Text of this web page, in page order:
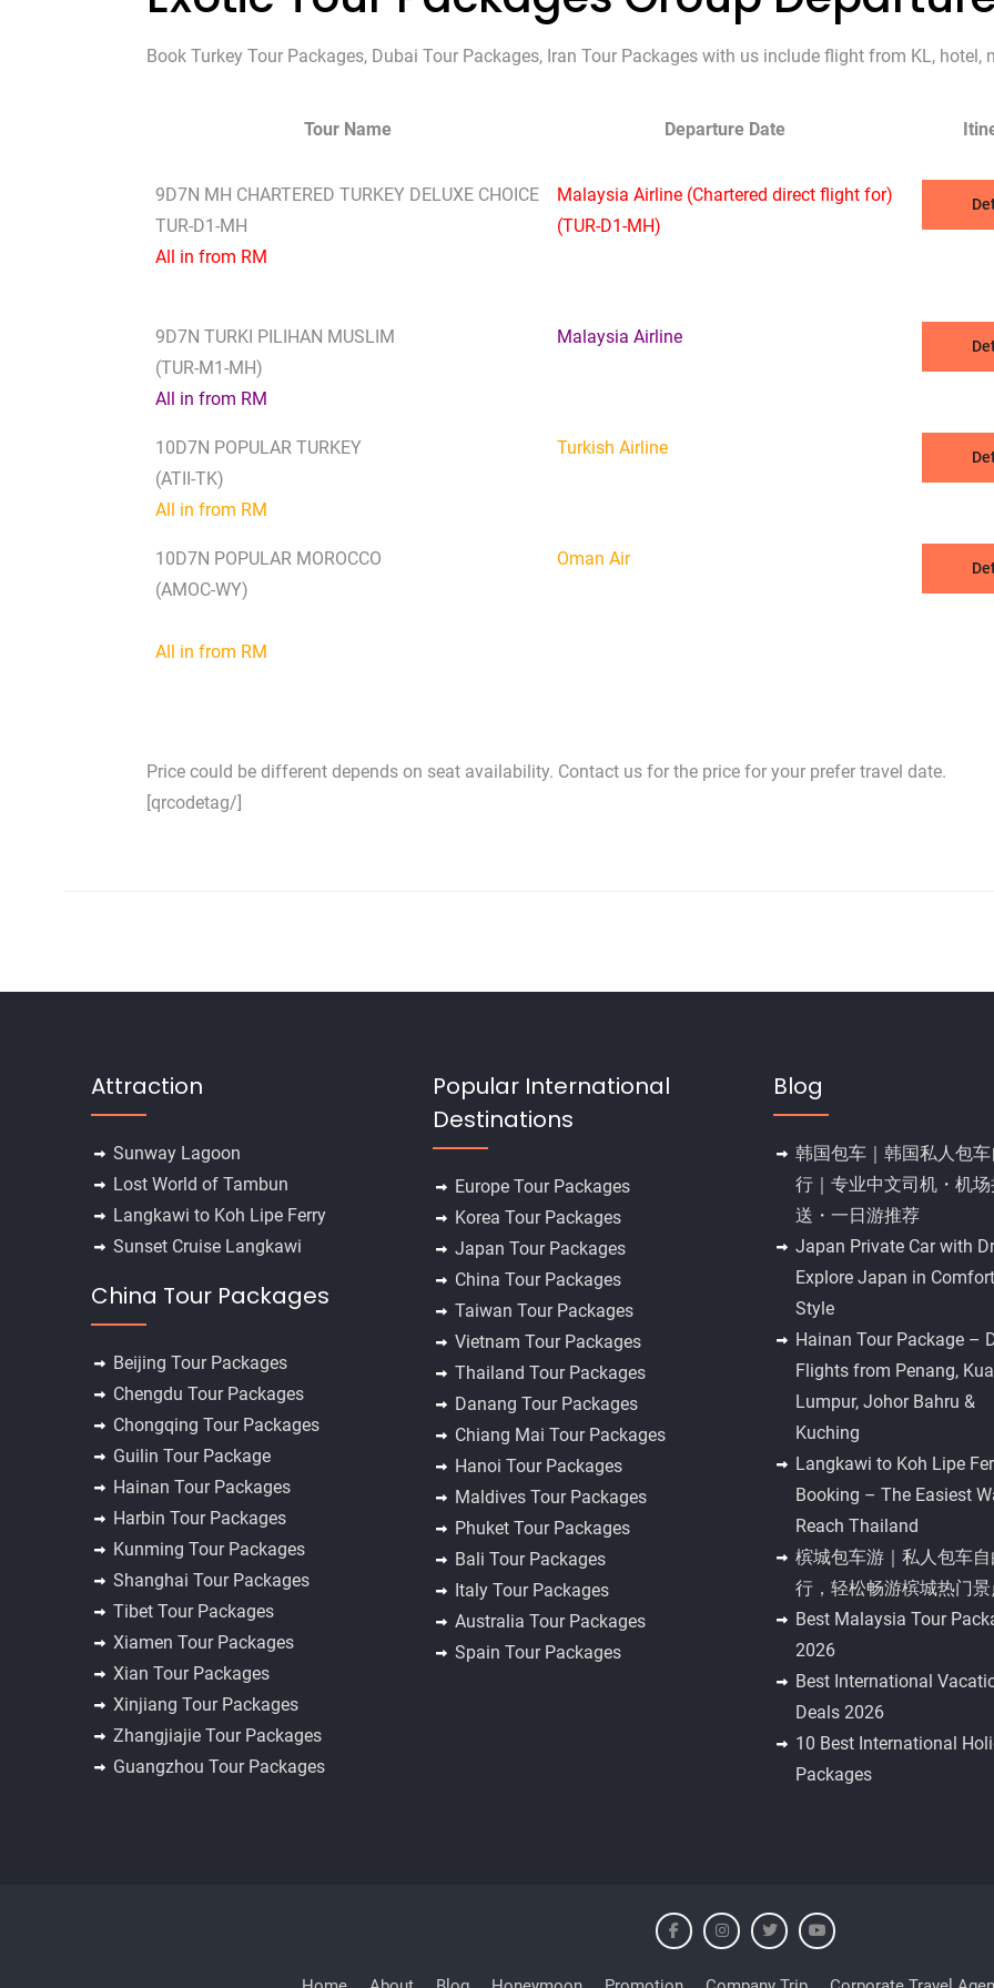
Book Turkey Tour Packages, Dubai Tour Packages, Iran Tour Packages with us include flight from KL, hotel,
Tour Name Departure Date
9D7N MH CHARTERED TURKEY DELUXE CHOICE
TUR-D1-MH
All in from RM
Malaysia Airline (Chartered direct flight for)
(TUR-D1-MH)
9D7N TURKI PILIHAN MUSLIM
(TUR-M1-MH)
All in from RM
Malaysia Airline
10D7N POPULAR TURKEY
(ATII-TK)
All in from RM
Turkish Airline
10D7N POPULAR MOROCCO
(AMOC-WY)
All in from RM
Oman Air
Price could be different depends on seat availability. Contact us for the price for your prefer travel date.
[qrcodetag/]
Attraction
Sunway Lagoon
Lost World of Tambun
Langkawi to Koh Lipe Ferry
Sunset Cruise Langkawi
China Tour Packages
Beijing Tour Packages
Chengdu Tour Packages
Chongqing Tour Packages
Guilin Tour Package
Hainan Tour Packages
Harbin Tour Packages
Kunming Tour Packages
Shanghai Tour Packages
Tibet Tour Packages
Xiamen Tour Packages
Xian Tour Packages
Xinjiang Tour Packages
Zhangjiajie Tour Packages
Guangzhou Tour Packages
Popular International
Destinations
Europe Tour Packages
Korea Tour Packages
Japan Tour Packages
China Tour Packages
Taiwan Tour Packages
Vietnam Tour Packages
Thailand Tour Packages
Danang Tour Packages
Chiang Mai Tour Packages
Hanoi Tour Packages
Maldives Tour Packages
Phuket Tour Packages
Bali Tour Packages
Italy Tour Packages
Australia Tour Packages
Spain Tour Packages
Blog
韩国包车｜韩国私人包车
行｜专业中文司机・机
送・一日游推荐
Japan Private Car with
Explore Japan in
Style
Hainan Tour Package –
Flights from Penang,
Lumpur, Johor Bahru &
Kuching
Langkawi to Koh Lipe
Booking – The Easiest
Reach Thailand
槟城包车游｜私人包车自
行，轻松畅游槟城热门景
Best Malaysia Tour
2026
Best International
Deals 2026
10 Best International
Packages